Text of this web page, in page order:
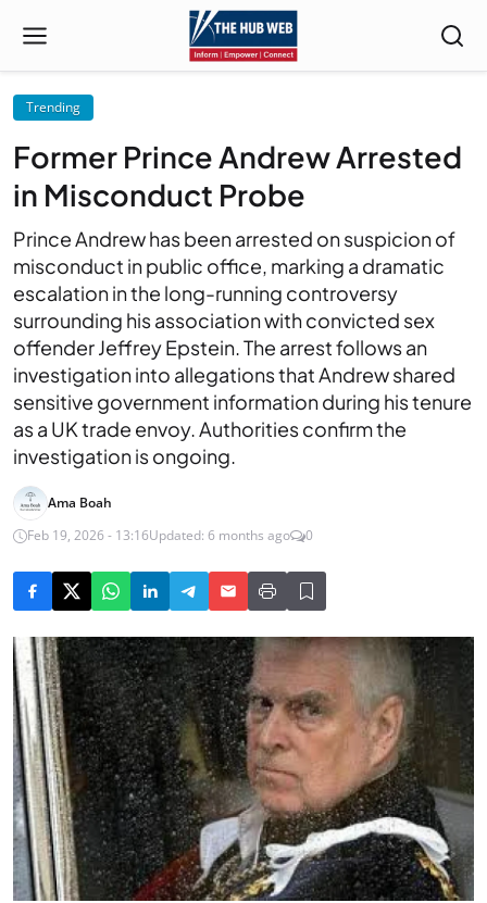
Trending
Former Prince Andrew Arrested
in Misconduct Probe
Prince Andrew has been arrested on suspicion of
misconduct in public office, marking a dramatic
escalation in the long-running controversy
surrounding his association with convicted sex
offender Jeffrey Epstein. The arrest follows an
investigation into allegations that Andrew shared
sensitive government information during his tenure
as a UK trade envoy. Authorities confirm the
investigation is ongoing.
Ama Boah
Feb 19, 2026 - 13:16Updated: 6 months ago 0